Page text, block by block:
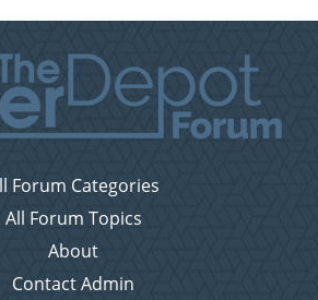
Forum Categories
All Forum Topics
About
Contact Admin